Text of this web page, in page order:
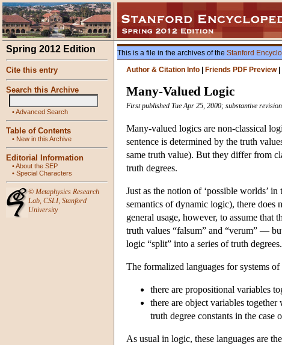
Spring 2012 Edition
Cite this entry
Search this Archive
•Advanced Search
Table of Contents
• New in this Archive
Editorial Information
•About the SEP
• Special Characters
© Metaphysics Research
Lab, CSLI, Stanford
University
This is a file in the archives of the Stanford
Author & Citation Info
Friends PDF Preview|
Many-Valued Logic
First published Tue Apr 25, 2000; substantive
Many-valued logics are non-classical
sentence is determined by the truth
same truth value). But they differ from
truth degrees.
Just as the notion of ‘possible worlds’
semantics of dynamic logic), there does
general usage, however, to assume that
truth values “falsum” and “verum” —
logic “split” into a series of truth degrees.
The formalized languages for systems of
there are propositional variables
there are object variables
truth degree constants in the case
As usual in logic, these languages are